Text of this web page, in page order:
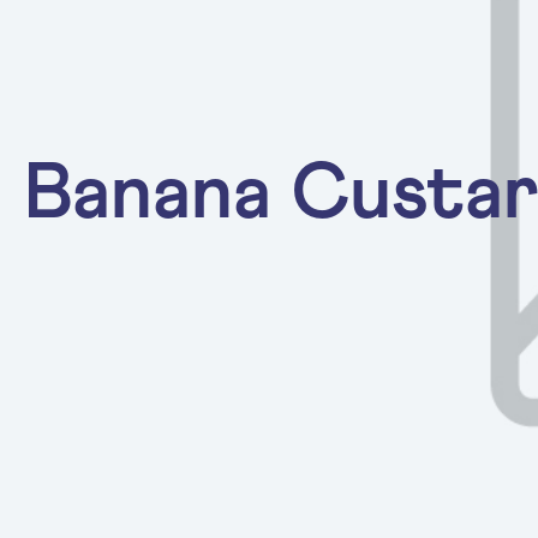
Banana